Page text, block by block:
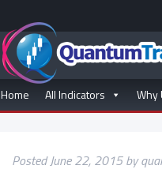
Home All Indicators Why
PostedJune 22, 2015 by